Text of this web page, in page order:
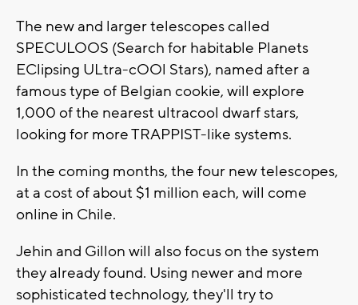
The new and larger telescopes called
SPECULOOS (Search for habitable Planets
EClipsing ULtra-cOOl Stars), named after a
famous type of Belgian cookie, will explore
1,000 of the nearest ultracool dwarf stars,
looking for more TRAPPIST-like systems.
In the coming months, the four new telescopes,
at a cost of about $1 million each, will come
online in Chile.
Jehin and Gillon will also focus on the system
they already found. Using newer and more
sophisticated technology, they'll try to